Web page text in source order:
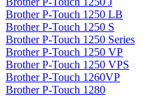
Brother P-Touch 1250 LB
Brother P-Touch 1250 S
Brother P-Touch 1250 Series
Brother P-Touch 1250 VP
Brother P-Touch 1250 VPS
Brother P-Touch 1260VP
Brother P-Touch 1280